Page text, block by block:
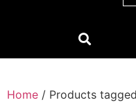
Home / Products